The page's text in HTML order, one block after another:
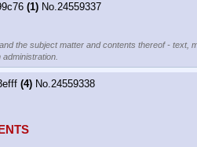
(1) No.24559337
the subject matter and contents thereof - text,
(4) No.24559338